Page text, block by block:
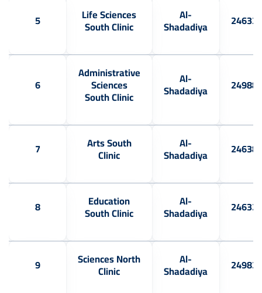
Al-
Shadadiya
Life Sciences
South Clinic
5
Al-
Shadadiya
Administrative
Sciences
South Clinic
6
Al-
Shadadiya
Arts South
Clinic
7
Al-
Shadadiya
Education
South Clinic
8
Al-
Shadadiya
Sciences North
Clinic
9